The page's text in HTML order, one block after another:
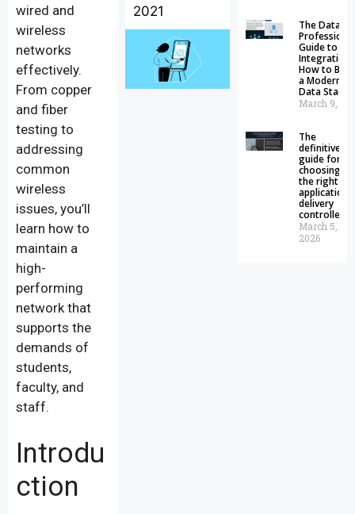
2021
wired and
wireless
networks
effectively.
From copper
and fiber
testing to
addressing
common
wireless
issues, you’ll
learn how to
maintain a
high-
performing
network that
supports the
demands of
students,
faculty, and
staff.
Introdu
ction
The Data
Guide to
Integration:
How to
a Modern
Data Stack
March 9,
The
definitive
guide for
choosing
the right
application
delivery
controller
March 5,
2026